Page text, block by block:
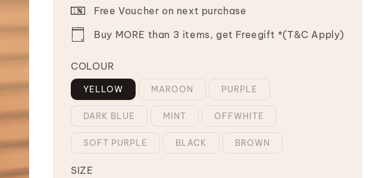
Free Voucher on next purchase
Buy MORE than 3 items, get Freegift *(T&C Apply)
COLOUR
YELLOW MAROON PURPLE
DARK BLUE MINT OFFWHITE
SOFT PURPLE BLACK BROWN
SIZE